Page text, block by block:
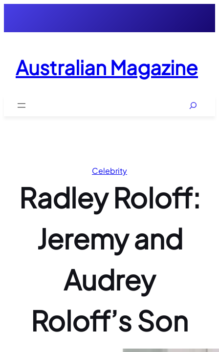
content
Australian Magazine
Search
Celebrity
Radley Roloff:
Jeremy and
Audrey
Roloff’s Son